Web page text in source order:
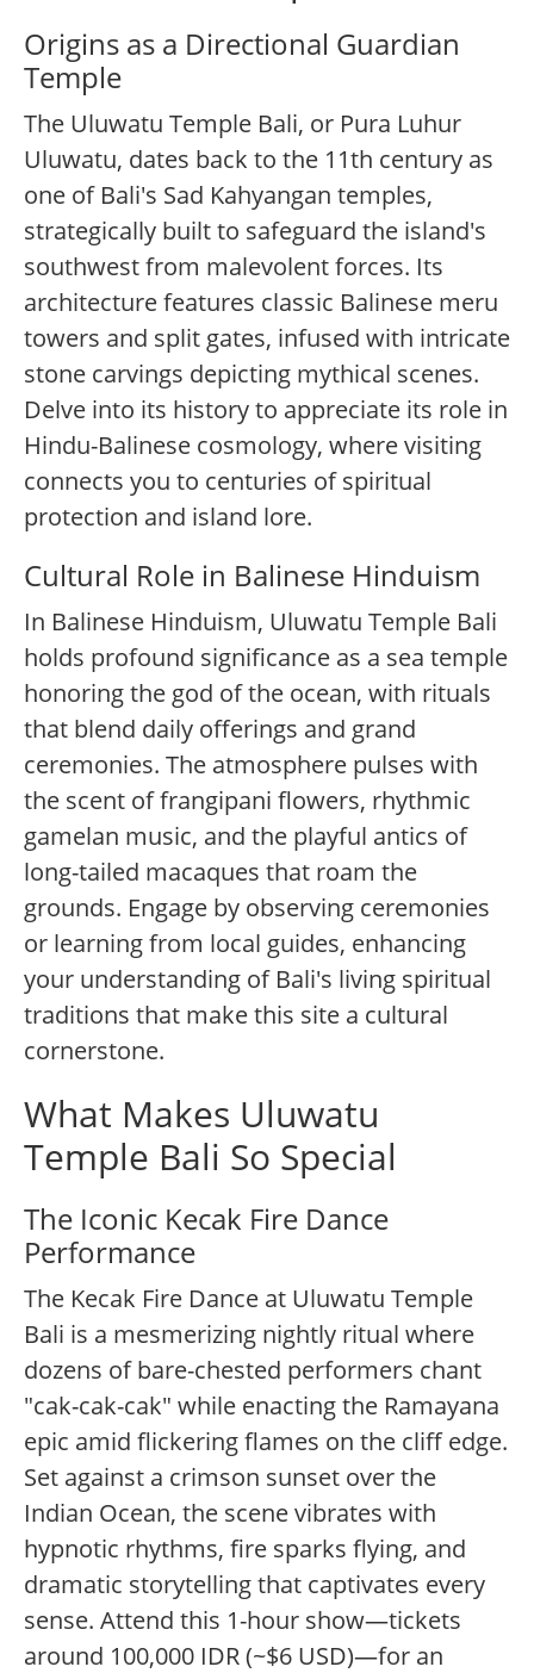
Origins as a Directional Guardian
Temple
The Uluwatu Temple Bali, or Pura Luhur
Uluwatu, dates back to the 11th century as
one of Bali's Sad Kahyangan temples,
strategically built to safeguard the island's
southwest from malevolent forces. Its
architecture features classic Balinese meru
towers and split gates, infused with intricate
stone carvings depicting mythical scenes.
Delve into its history to appreciate its role in
Hindu-Balinese cosmology, where visiting
connects you to centuries of spiritual
protection and island lore.
Cultural Role in Balinese Hinduism
In Balinese Hinduism, Uluwatu Temple Bali
holds profound significance as a sea temple
honoring the god of the ocean, with rituals
that blend daily offerings and grand
ceremonies. The atmosphere pulses with
the scent of frangipani flowers, rhythmic
gamelan music, and the playful antics of
long-tailed macaques that roam the
grounds. Engage by observing ceremonies
or learning from local guides, enhancing
your understanding of Bali's living spiritual
traditions that make this site a cultural
cornerstone.
What Makes Uluwatu
Temple Bali So Special
The Iconic Kecak Fire Dance
Performance
The Kecak Fire Dance at Uluwatu Temple
Bali is a mesmerizing nightly ritual where
dozens of bare-chested performers chant
"cak-cak-cak" while enacting the Ramayana
epic amid flickering flames on the cliff edge.
Set against a crimson sunset over the
Indian Ocean, the scene vibrates with
hypnotic rhythms, fire sparks flying, and
dramatic storytelling that captivates every
sense. Attend this 1-hour show—tickets
around 100,000 IDR (~$6 USD)—for an